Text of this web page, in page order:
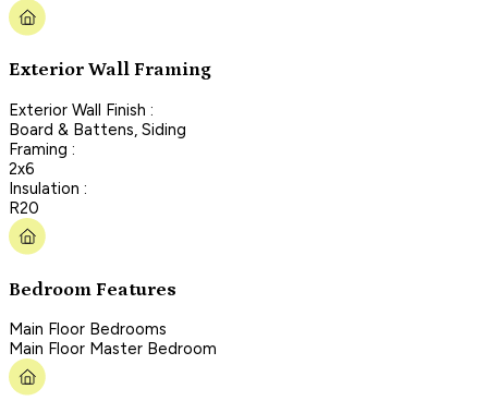
Exterior Wall Framing
Exterior Wall Finish :
Board & Battens, Siding
Framing :
2x6
Insulation :
R20
Bedroom Features
Main Floor Bedrooms
Main Floor Master Bedroom